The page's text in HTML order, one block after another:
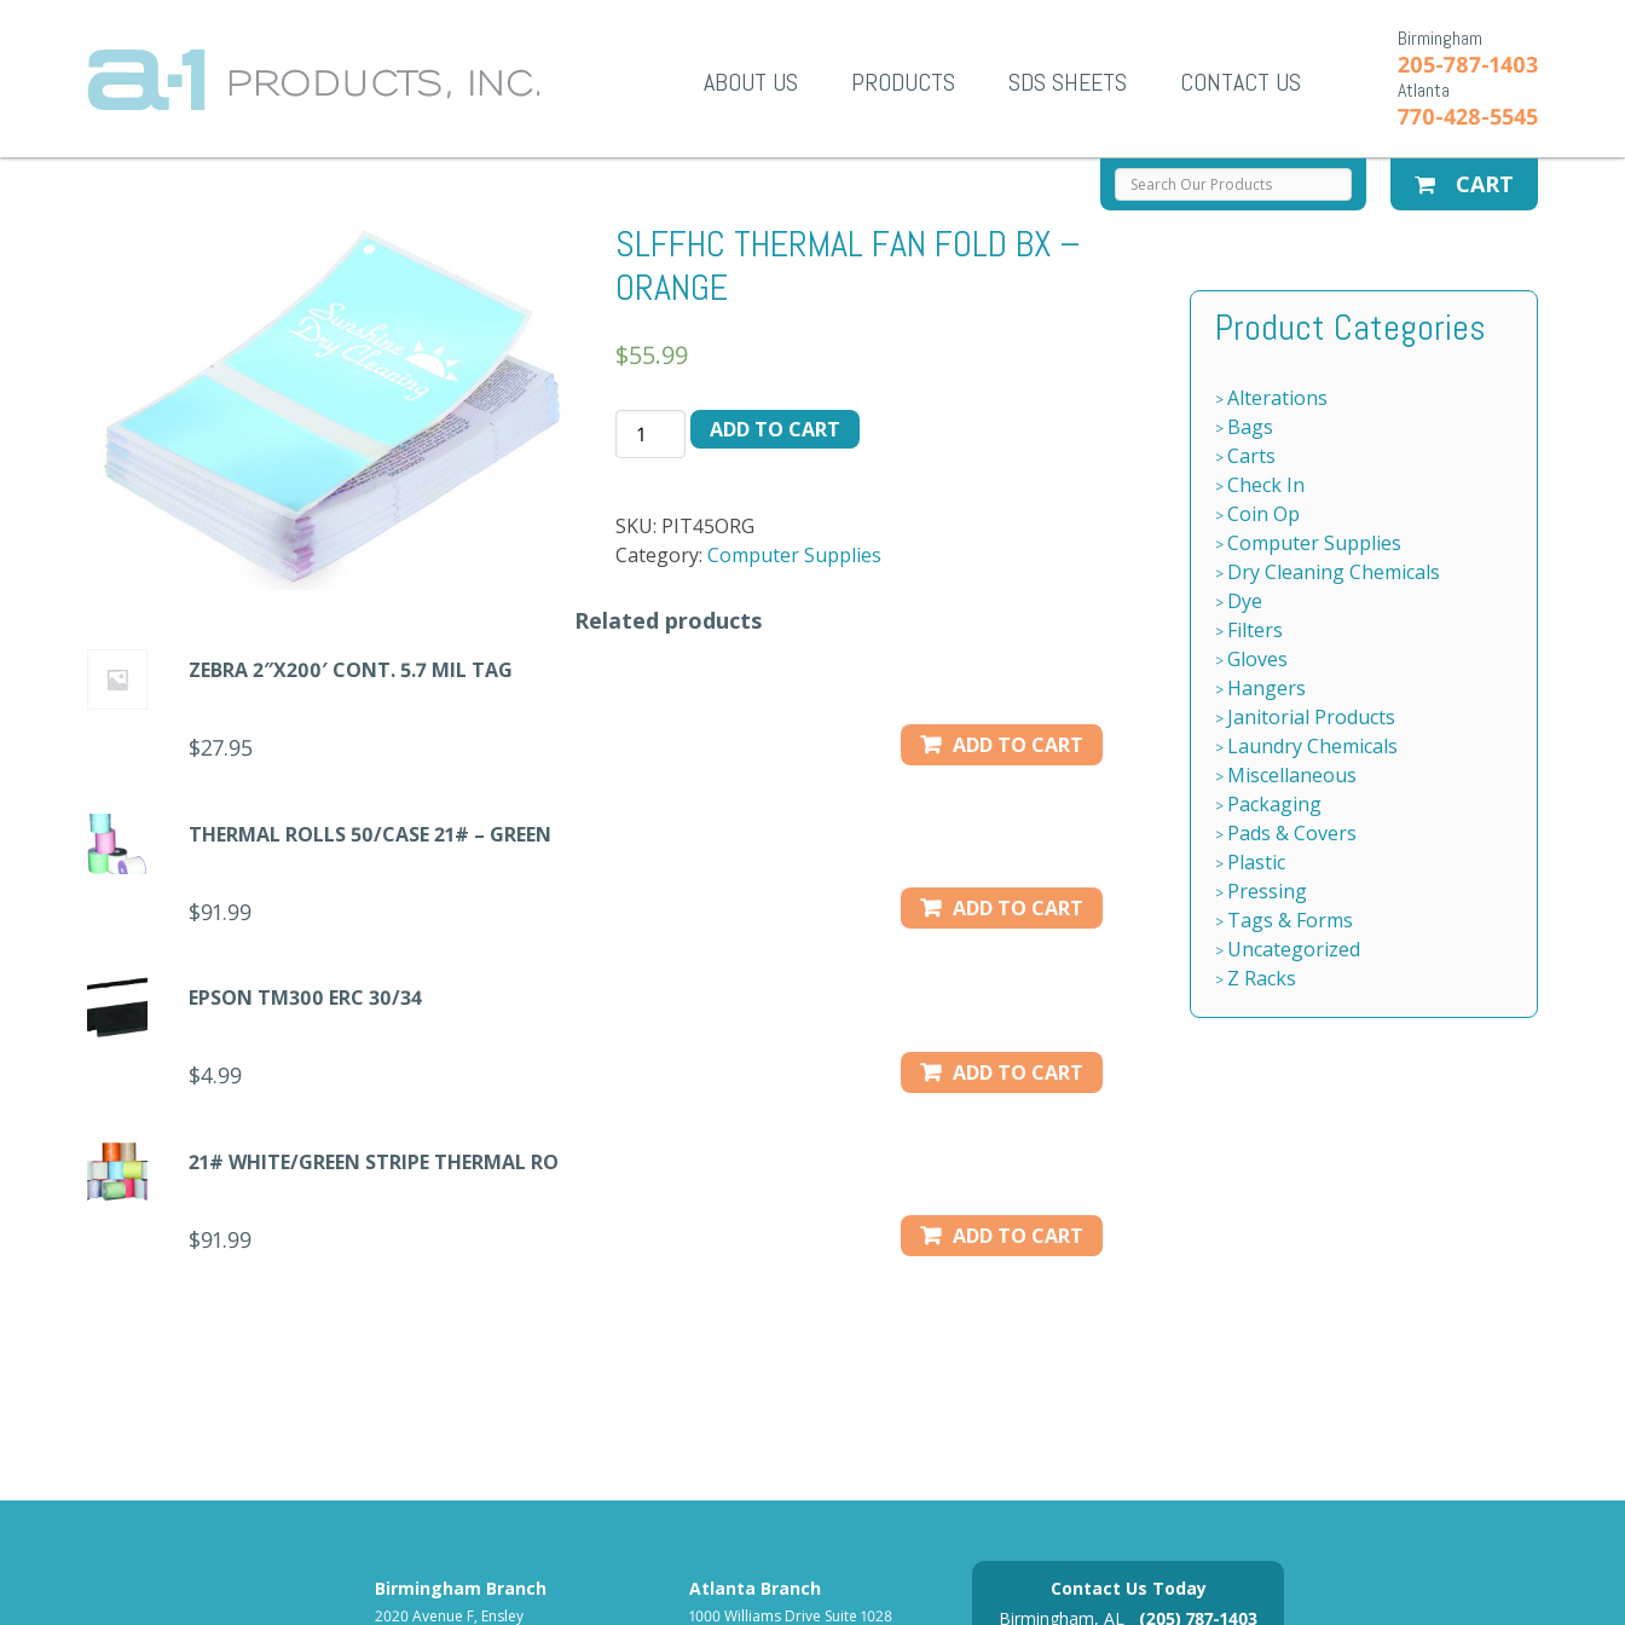
Birmingham
205-787-1403
Atlanta
770-428-5545
ABOUT US PRODUCTS SDS SHEETS CONTACT US
CART
SLFFHC THERMAL FAN FOLD BX –
ORANGE
$55.99
SLFFHC
THERMAL
BX
-
quantity
ADD TO CART
SKU: PIT45ORG
Category: Computer Supplies
Related products
ZEBRA 2″X200′ CONT. 5.7 MIL TAG
$27.95 ADD TO CART
THERMAL ROLLS 50/CASE 21# – GREEN
$91.99 ADD TO CART
EPSON TM300 ERC 30/34
$4.99 ADD TO CART
21# WHITE/GREEN STRIPE THERMAL RO
$91.99 ADD TO CART
Product Categories
Alterations
Bags
Carts
Check In
Coin Op
Computer Supplies
Dry Cleaning Chemicals
Dye
Filters
Gloves
Hangers
Janitorial Products
Laundry Chemicals
Miscellaneous
Packaging
Pads & Covers
Plastic
Pressing
Tags & Forms
Uncategorized
Z Racks
Birmingham Branch
2020 Avenue F, Ensley
Atlanta Branch
1000 Williams Drive Suite 1028
Contact Us Today
Birmingham, AL
(205) 787-1403